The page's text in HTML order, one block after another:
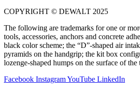
COPYRIGHT © DEWALT 2025
The following are trademarks for one or
tools, accessories, anchors and concrete
black color scheme; the “D”-shaped air
pyramids on the handgrip; the kit box
lozenge-shaped humps on the surface of the
Facebook InstagramYouTube LinkedIn